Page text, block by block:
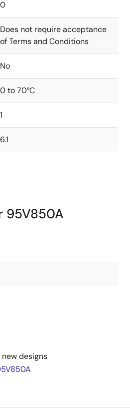
0
Does not require acceptance
of Terms and Conditions
No
0 to 70°C
1
6.1
95V850A
designs